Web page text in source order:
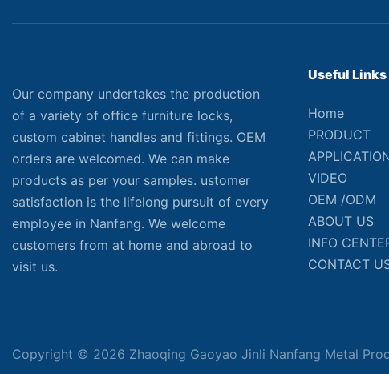
Our company undertakes the production
of a variety of office furniture locks,
custom cabinet handles and fittings. OEM
orders are welcomed. We can make
products as per your samples. ustomer
satisfaction is the lifelong pursuit of every
employee in Nanfang. We welcome
customers from at home and abroad to
visit us.
Useful Links
Home
PRODUCT
VIDEO
OEM /ODM
ABOUT US
INFO
CONTACT
Copyright © 2026 Zhaoqing Gaoyao Jinli Nanfang Metal